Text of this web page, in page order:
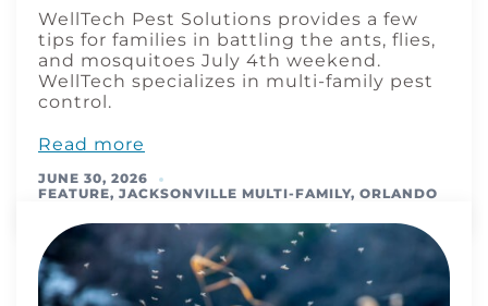
WellTech Pest Solutions provides a few
tips for families in battling the ants, flies,
and mosquitoes July 4th weekend.
WellTech specializes in multi-family pest
control.
Read more
JUNE 30, 2026
FEATURE, JACKSONVILLE MULTI-FAMILY, ORLANDO